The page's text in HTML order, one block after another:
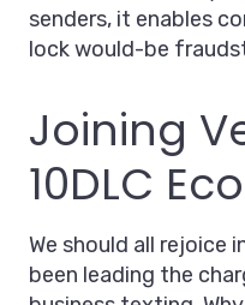
senders, it enables
lock would-be
Joining
10DLC
We should all rejoice
been leading the